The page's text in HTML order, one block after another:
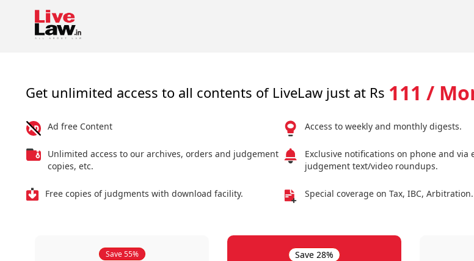
Get unlimited access to all contents of LiveLaw just at Rs 111 /
Ad free Content
Unlimited access to our archives, orders and judgement
copies, etc.
Free copies of judgments with download facility.
Access to weekly and monthly digests.
Exclusive notifications on phone and via
judgement text/video roundups.
Special coverage on Tax, IBC, Arbitration.
Save 55% Save 28%